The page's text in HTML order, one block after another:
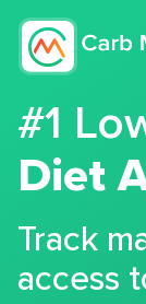
#1
Diet
Track
access